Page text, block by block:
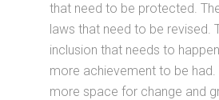
that need to be protected.
laws that need to be revised.
inclusion that needs to
more achievement to be had.
more space for change and